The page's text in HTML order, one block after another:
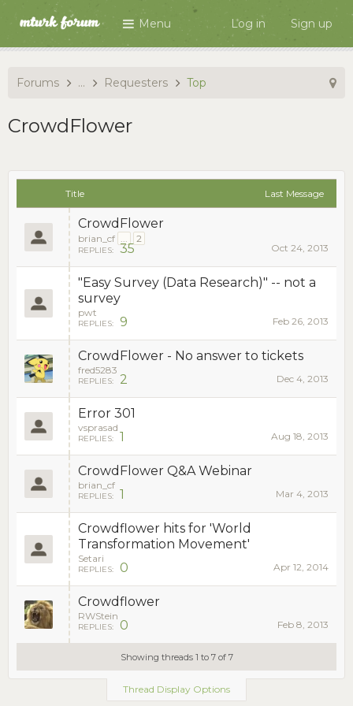
Menu Log in Sign up
Forums ... Requesters Top
CrowdFlower
Title Last Message
CrowdFlower
brian_cf ... 2
REPLIES: 35 Oct 24, 2013
"Easy Survey (Data Research)" -- not a
survey
pwt
REPLIES: 9 Feb 26, 2013
CrowdFlower - No answer to tickets
fred5283
REPLIES: 2 Dec 4, 2013
Error 301
vsprasad
REPLIES: 1 Aug 18, 2013
CrowdFlower Q&A Webinar
brian_cf
REPLIES: 1 Mar 4, 2013
Crowdflower hits for 'World
Transformation Movement'
Setari
REPLIES: 0 Apr 12, 2014
Crowdflower
RWStein
REPLIES: 0 Feb 8, 2013
Showing threads 1 to 7 of 7
Thread Display Options